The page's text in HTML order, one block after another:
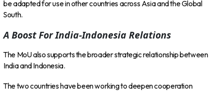
be adapted for use in other countries across Asia and the Global
South.
A Boost For India-Indonesia Relations
The MoU also supports the broader strategic relationship between
India and Indonesia.
The two countries have been working to deepen cooperation